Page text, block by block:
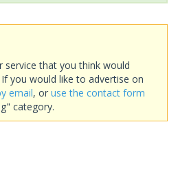
service that you think would
you would like to advertise on
email, or use the contact form
category.